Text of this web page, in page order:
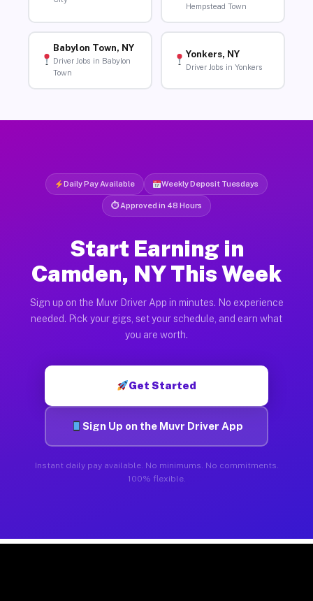
Hempstead Town
Babylon Town, NY
Driver Jobs in Babylon
Town
Yonkers, NY
Driver Jobs in Yonkers
Daily Pay Available Weekly Deposit Tuesdays
⏱ Approved in 48 Hours
Start Earning in
Camden, NY This Week
Sign up on the Muvr Driver App in minutes. No experience
needed. Pick your gigs, set your schedule, and earn what
you are worth.
Get Started
Sign Up on the Muvr Driver App
Instant daily pay available. No minimums. No commitments.
100% flexible.